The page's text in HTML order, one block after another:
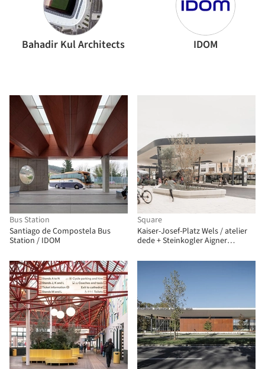
Bahadir Kul Architects IDOM
Bus Station
Santiago de Compostela Bus
Station / IDOM
Square
Kaiser-Josef-Platz Wels / atelier
dede + Steinkogler Aigner